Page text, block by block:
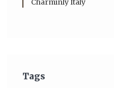
Charminly Italy
Tags